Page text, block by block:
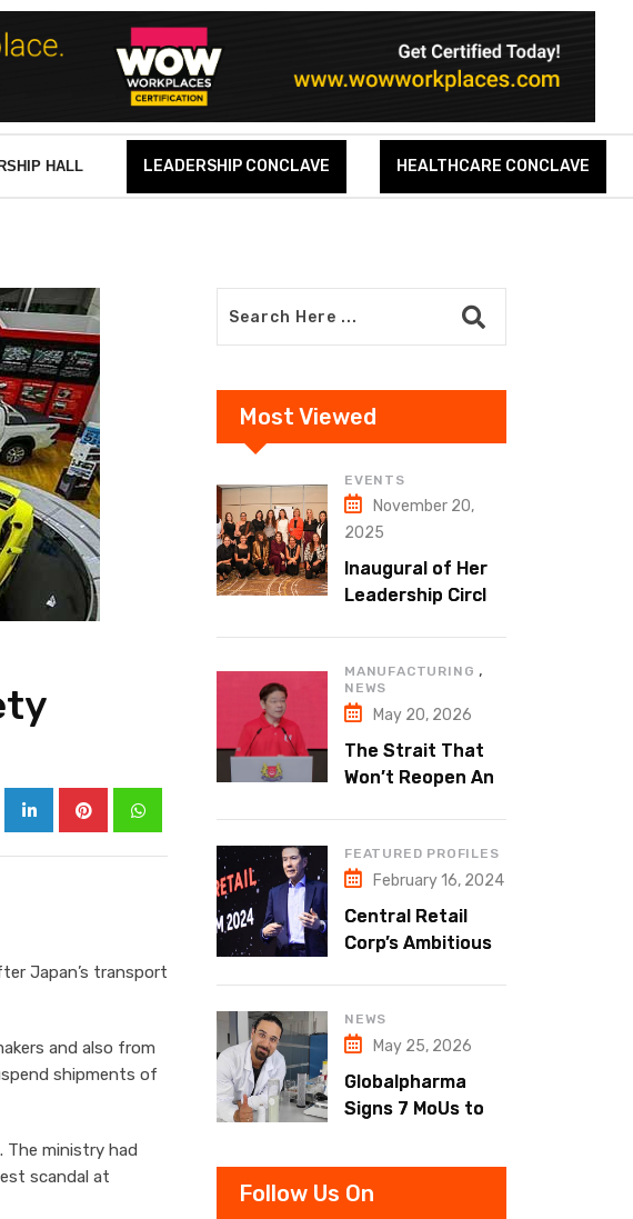
HALL LEADERSHIP CONCLAVE HEALTHCARE CONCLAVE
Japan’s transport
and also from
shipments of
The ministry had
scandal at
Most Viewed
EVENTS
November 20,
2025
Inaugural of Her
Leadership Circle:
Conversations
MANUFACTURING ,
NEWS
May 20, 2026
The Strait That
Won’t Reopen And
FEATURED PROFILES
February 16, 2024
Central Retail
Corp’s Ambitious
for 2024
NEWS
May 25, 2026
Globalpharma
Signs 7 MoUs to
Pharma
Ecosystem
Follow Us On